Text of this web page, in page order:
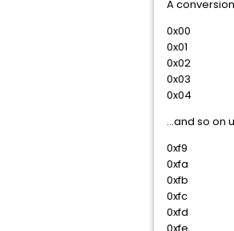
A
0x00
0x01
0x02
0x03
0x04
...and so on
0xf9
0xfa
0xfb
0xfc
0xfd